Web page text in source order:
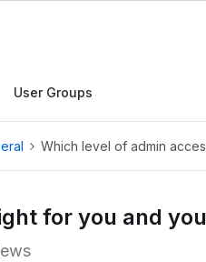
User Groups
Which level of admin
for you and